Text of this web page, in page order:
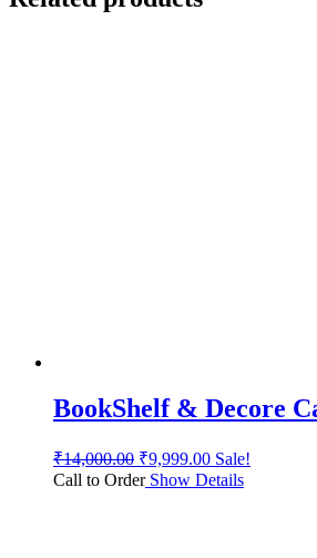
BookShelf & Decore
₹14,000.00 ₹9,999.00 Sale!
Call to OrderShow Details